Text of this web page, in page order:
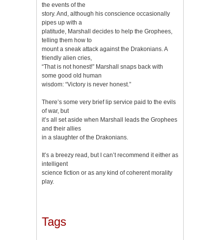
the events of the
story. And, although his conscience occasionally
pipes up with a
platitude, Marshall decides to help the Grophees,
telling them how to
mount a sneak attack against the Drakonians. A
friendly alien cries,
“That is not honest!” Marshall snaps back with
some good old human
wisdom: “Victory is never honest.”
There’s some very brief lip service paid to the evils
of war, but
it’s all set aside when Marshall leads the Grophees
and their allies
in a slaughter of the Drakonians.
It’s a breezy read, but I can’t recommend it either as
intelligent
science fiction or as any kind of coherent morality
play.
Tags